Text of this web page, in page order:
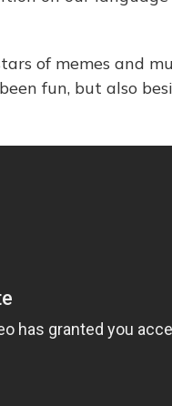
of memes and
fun, but also